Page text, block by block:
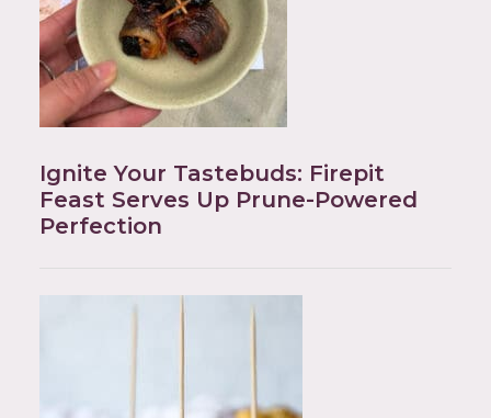
Ignite Your Tastebuds: Firepit
Feast Serves Up Prune-Powered
Perfection